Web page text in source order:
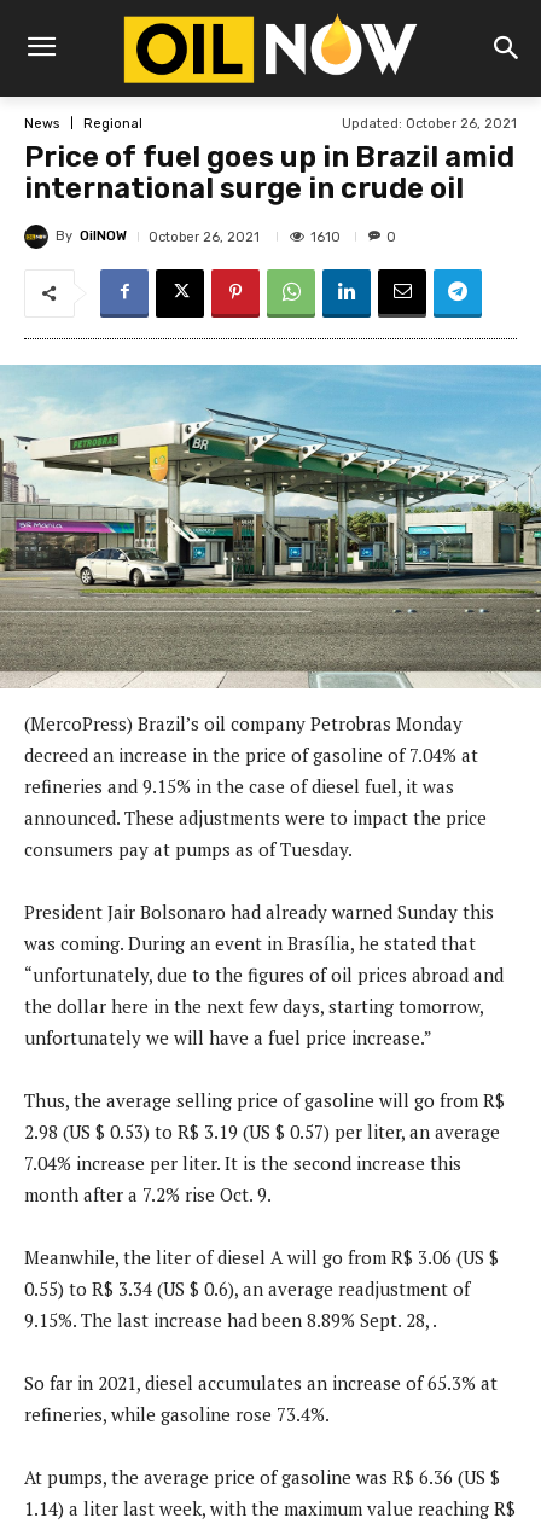
News Regional Updated: October 26, 2021
Price of fuel goes up in Brazil amid
international surge in crude oil
By OilNOW October 26, 2021 1610 0
(MercoPress) Brazil’s oil company Petrobras Monday
decreed an increase in the price of gasoline of 7.04% at
refineries and 9.15% in the case of diesel fuel, it was
announced. These adjustments were to impact the price
consumers pay at pumps as of Tuesday.
President Jair Bolsonaro had already warned Sunday this
was coming. During an event in Brasília, he stated that
“unfortunately, due to the figures of oil prices abroad and
the dollar here in the next few days, starting tomorrow,
unfortunately we will have a fuel price increase.”
Thus, the average selling price of gasoline will go from R$
2.98 (US $ 0.53) to R$ 3.19 (US $ 0.57) per liter, an average
7.04% increase per liter. It is the second increase this
month after a 7.2% rise Oct. 9.
Meanwhile, the liter of diesel A will go from R$ 3.06 (US $
0.55) to R$ 3.34 (US $ 0.6), an average readjustment of
9.15%. The last increase had been 8.89% Sept. 28, .
So far in 2021, diesel accumulates an increase of 65.3% at
refineries, while gasoline rose 73.4%.
At pumps, the average price of gasoline was R$ 6.36 (US $
1.14) a liter last week, with the maximum value reaching R$